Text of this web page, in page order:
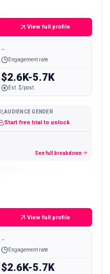
View full profile
-
Engagement rate
$2.6K-5.7K
Est. $/post
AUDIENCE GENDER
Start free trial to unlock
See full breakdown
View full profile
-
Engagement rate
$2.6K-5.7K